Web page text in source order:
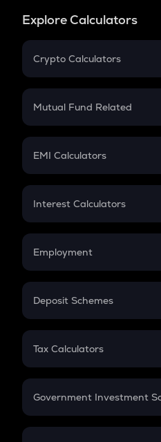
Explore Calculators
Crypto Calculators
Crypto SIP Calculator
Crypto Futures
Mutual Fund Related
Mutual Fund
EMI Calculators
EMI
Credit Card EMI
Interest Calculators
Compound Interest
Employment
In-Hand Salary
PPF
Gratuity
Retirement
Deposit Schemes
FD
Tax Calculators
GST
Government Investment
Sukanya Samriddhu